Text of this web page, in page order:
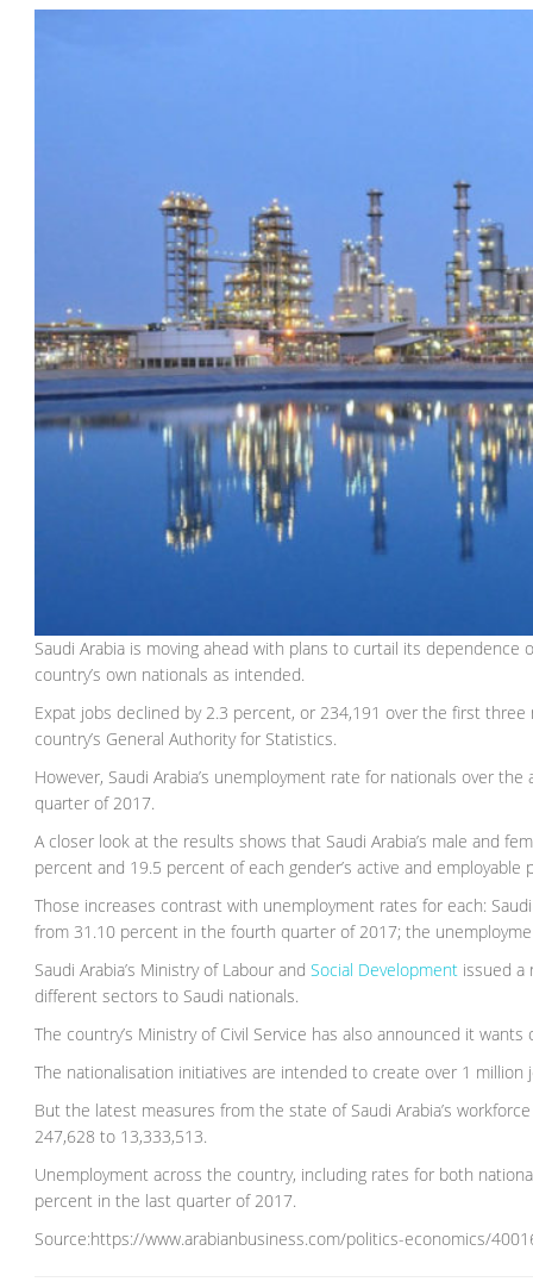
Saudi Arabia is moving ahead with plans to curtail its
country’s own nationals as intended.
Expat jobs declined by 2.3 percent, or 234,191 over the first
country’s General Authority for Statistics.
However, Saudi Arabia’s unemployment rate for nationals over
quarter of 2017.
A closer look at the results shows that Saudi Arabia’s male and
percent and 19.5 percent of each gender’s active and employable
Those increases contrast with unemployment rates for each:
from 31.10 percent in the fourth quarter of 2017; the
Saudi Arabia’s Ministry of Labour andSocial Development issued a
different sectors to Saudi nationals.
The country’s Ministry of Civil Service has also announced it
The nationalisation initiatives are intended to create over 1 million
But the latest measures from the state of Saudi Arabia’s
247,628 to 13,333,513.
Unemployment across the country, including rates for both
percent in the last quarter of 2017.
Source:https://www.arabianbusiness.com/politics-economics/